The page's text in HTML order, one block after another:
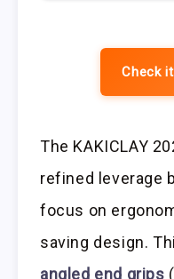
Check
The KAKICLAY
refined leverage
focus on
saving design.
angled end grips